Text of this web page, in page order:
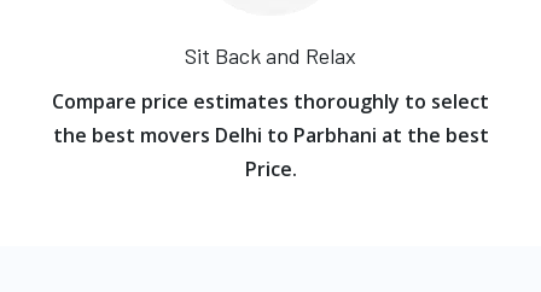
Sit Back and Relax
Compare price estimates thoroughly to select
the best movers Delhi to Parbhani at the best
Price.